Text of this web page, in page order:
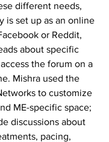
different needs,
is set up as an online
or Reddit,
about specific
the forum on a
Mishra used the
to customize
ME-specific space;
discussions about
pacing,